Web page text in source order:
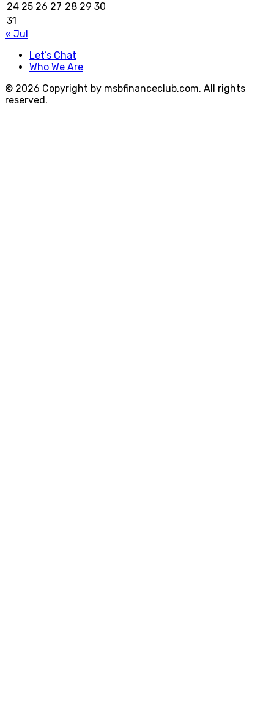
24 25 26 27 28 29 30
31
« Jul
Let’s Chat
Who We Are
© 2026 Copyright by msbfinanceclub.com. All rights
reserved.